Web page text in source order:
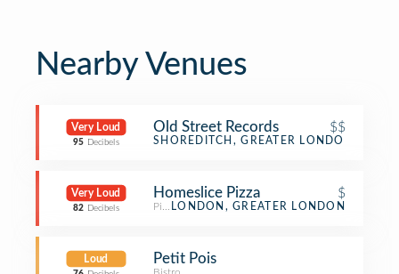
Nearby Venues
Very Loud
95 Decibels
Old Street Records $$
Bar
SHOREDITCH, GREATER LONDON
Very Loud
82 Decibels
Homeslice Pizza $
Pizza Place
LONDON, GREATER LONDON
Loud Petit Pois